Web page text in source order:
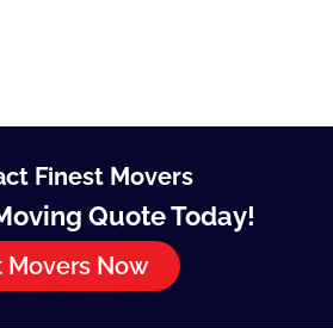
Finest Movers
Quote Today!
Movers Now